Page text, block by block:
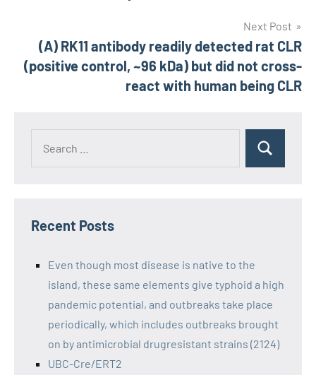
Next Post
(A) RK11 antibody readily detected rat CLR
(positive control, ~96 kDa) but did not cross-
react with human being CLR
Recent Posts
Even though most disease is native to the
island, these same elements give typhoid a high
pandemic potential, and outbreaks take place
periodically, which includes outbreaks brought
on by antimicrobial drugresistant strains (2124)
UBC-Cre/ERT2